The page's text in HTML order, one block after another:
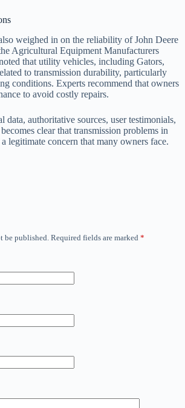
weighed in on the reliability of John Deere
Agricultural Equipment Manufacturers
that utility vehicles, including Gators,
to transmission durability, particularly
conditions. Experts recommend that owners
to avoid costly repairs.
data, authoritative sources, user testimonials,
clear that transmission problems in
legitimate concern that many owners face.
be published. Required fields are marked *